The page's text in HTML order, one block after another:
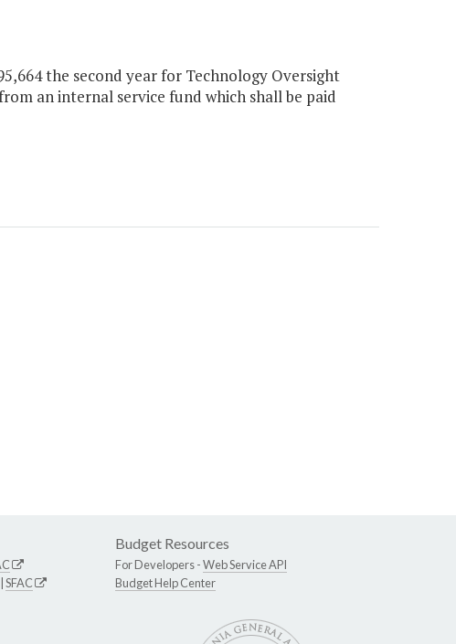
the second year for Technology Oversight
an internal service fund which shall be paid
SFAC
Budget Resources
For Developers -Web Service API
Budget Help Center